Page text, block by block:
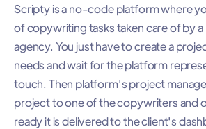
Scripty is a no-code platform where
of copywriting tasks taken care of by
agency. You just have to create a
needs and wait for the platform
touch. Then platform's project
project to one of the copywriters and
ready it is delivered to the client's